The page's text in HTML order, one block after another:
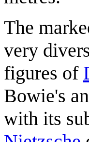
The
very
figures of
Bowie's
with its